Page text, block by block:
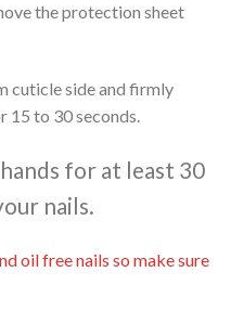
the protection sheet
cuticle side and firmly
15 to 30 seconds.
for at least 30
nails.
oil free nails so make sure